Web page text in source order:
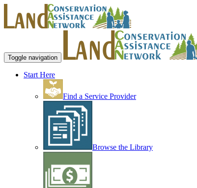
Toggle navigation
Start Here
Find a Service Provider
Browse the Library